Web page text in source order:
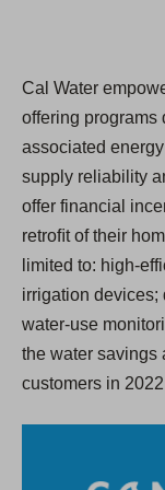
Cal Water
offering programs
associated
supply reliability
offer financial
retroﬁt of their
limited to: high-
irrigation devices;
water-use
the water savings
customers in